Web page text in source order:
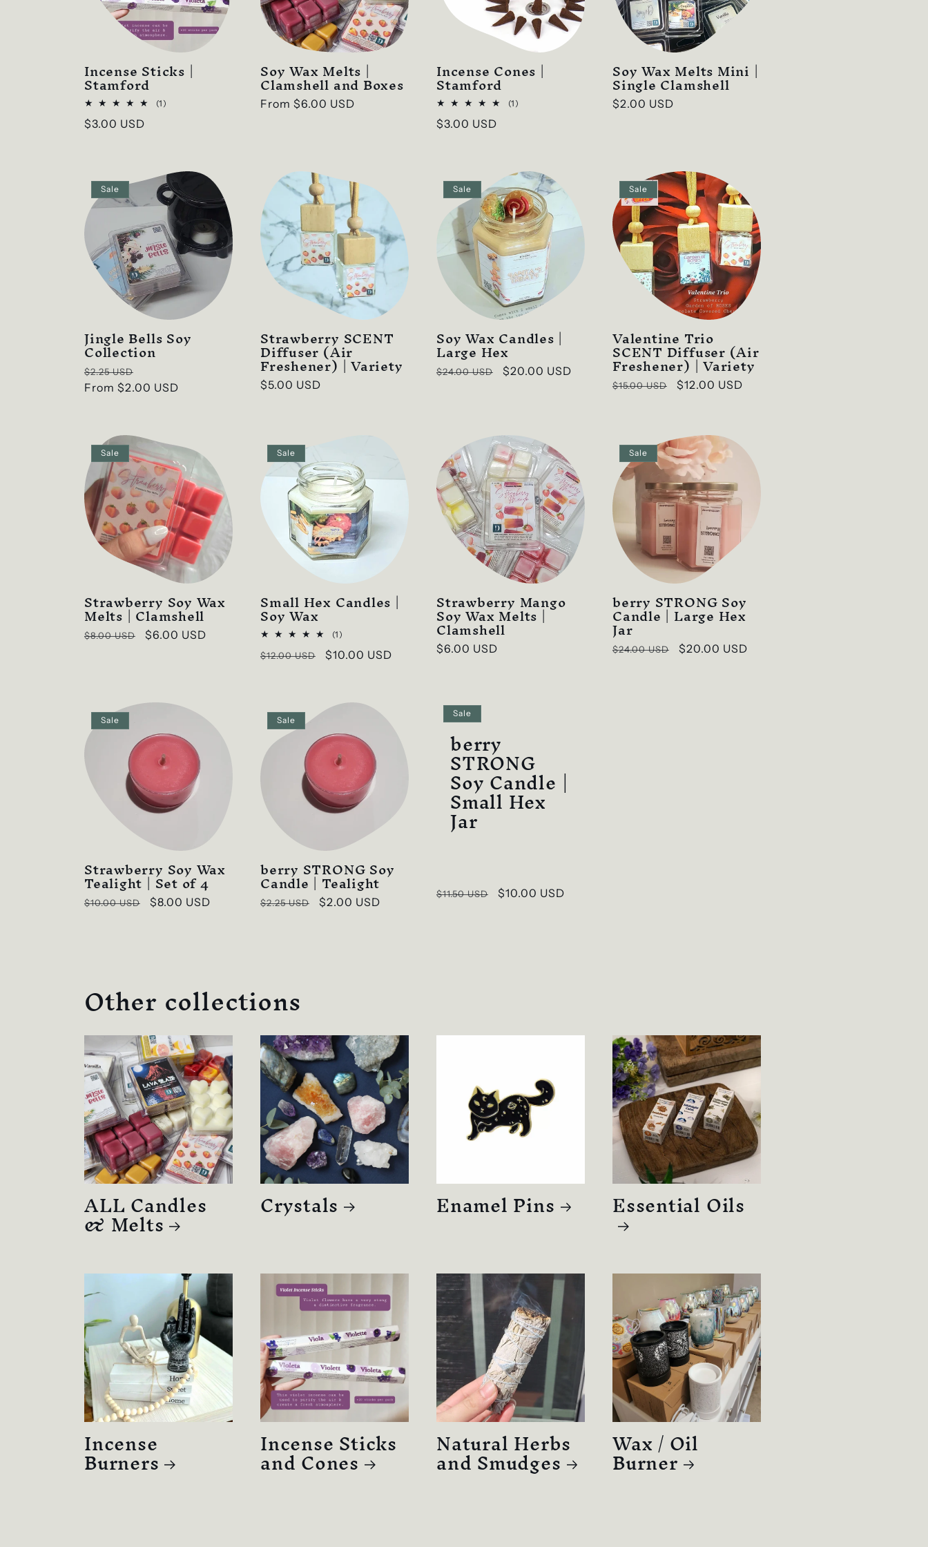
i
o
n
c
t
io
n
:
Incense Sticks |
Stamford
(1)
Regular
$3.00 USD
Soy Wax Melts |
Clamshell and Boxes
Regular
From $6.00 USD
Incense Cones |
Stamford
(1)
Regular
$3.00 USD
Soy Wax Melts Mini |
Single Clamshell
Regular
$2.00 USD
Sale
Jingle Bells Soy
Collection
Regular
price
$2.25 USD
price
From $2.00 USD
Strawberry SCENT
Diffuser (Air
Freshener) | Variety
Regular
$5.00 USD
Sale
Soy Wax Candles |
Large Hex
Regular
$24.00 USD
Sale
$20.00 USD
Sale
Valentine Trio
SCENT Diffuser (Air
Freshener) | Variety
Regular
$15.00 USD
Sale
$12.00 USD
Sale
Strawberry Soy Wax
Melts | Clamshell
Regular
$8.00 USD
Sale
$6.00 USD
Sale
Small Hex Candles |
Soy Wax
(1)
reviews
Regular
$12.00 USD
Sale
$10.00 USD
Strawberry Mango
Soy Wax Melts |
Clamshell
Regular
$6.00 USD
Sale
berry STRONG Soy
Candle | Large Hex
Jar
Regular
$24.00 USD
Sale
$20.00 USD
Sale
Strawberry Soy Wax
Tealight | Set of 4
Regular
$10.00 USD
Sale
$8.00 USD
Sale
berry STRONG Soy
Candle | Tealight
Regular
$2.25 USD
Sale
$2.00 USD
berry
STRONG
Soy Candle |
Small Hex
Jar
Sale
Regular
$11.50 USD
Sale
$10.00 USD
Other collections
ALL Candles
& Melts Crystals Enamel Pins Essential Oils
Incense
Burners Incense Sticks
and Cones Natural Herbs
and Smudges Wax / Oil
Burner